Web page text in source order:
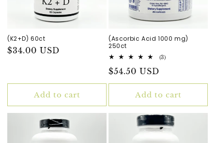
(K2+D) 60ct
Regular
$34.00 USD
Add to cart
(Ascorbic Acid 1000 mg)
250ct
(3)3
Regular
price
$54.50 USD
Add to cart